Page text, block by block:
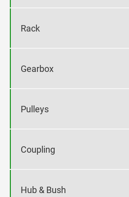
Rack
Gearbox
Pulleys
Coupling
Hub & Bush